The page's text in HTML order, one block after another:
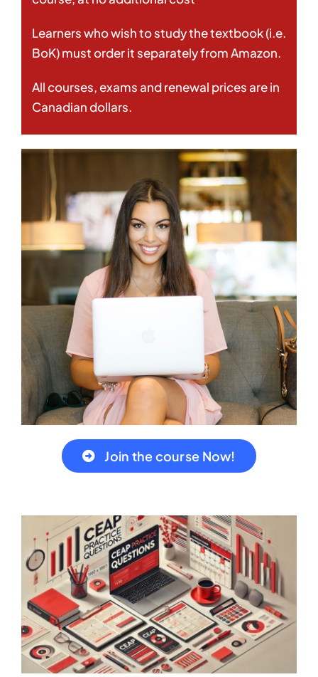
Learners who wish to study the textbook (i.e.
BoK) must order it separately from Amazon.
All courses, exams and renewal prices are in
Canadian dollars.
Join the course Now!